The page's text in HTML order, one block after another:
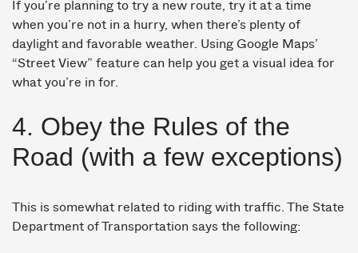
If you’re planning to try a new route, try it at a time
when you’re not in a hurry, when there’s plenty of
daylight and favorable weather. Using Google Maps’
“Street View” feature can help you get a visual idea for
what you’re in for.
4. Obey the Rules of the
Road (with a few exceptions)
This is somewhat related to riding with traffic. The State
Department of Transportation says the following: